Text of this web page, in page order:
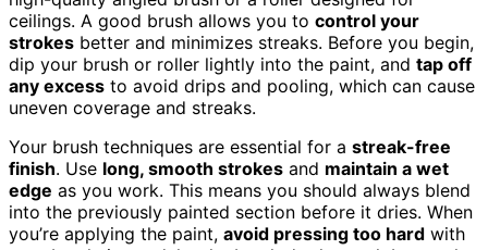
ceilings. A good brush allows you to control your
strokes better and minimizes streaks. Before you begin,
dip your brush or roller lightly into the paint, and tap off
any excess to avoid drips and pooling, which can cause
uneven coverage and streaks.
Your brush techniques are essential for a streak-free
finish. Use long, smooth strokes and maintain a wet
edge as you work. This means you should always blend
into the previously painted section before it dries. When
you’re applying the paint, avoid pressing too hard with